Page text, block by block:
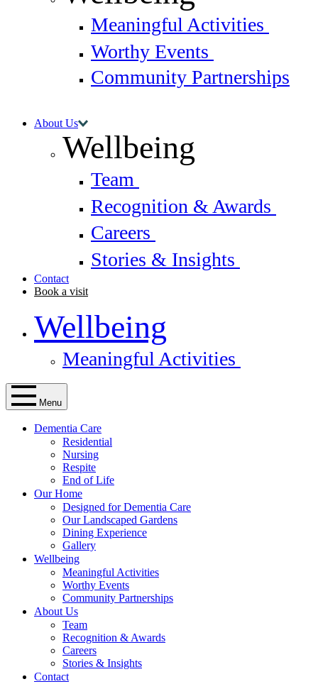
Meaningful Activities
Worthy Events
Community Partnerships
About Us
Wellbeing
Team
Recognition & Awards
Careers
Stories & Insights
Contact
Book a visit
Wellbeing
Meaningful Activities
Menu
Dementia Care
Residential
Nursing
Respite
End of Life
Our Home
Designed for Dementia Care
Our Landscaped Gardens
Dining Experience
Gallery
Wellbeing
Meaningful Activities
Worthy Events
Community Partnerships
About Us
Team
Recognition & Awards
Careers
Stories & Insights
Contact